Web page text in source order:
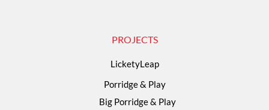
PROJECTS
LicketyLeap
Porridge & Play
Big Porridge & Play